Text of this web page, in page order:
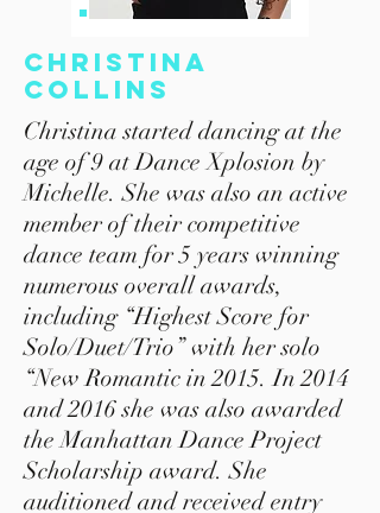
Christina
Collins
Christina started dancing at the
age of 9 at Dance Xplosion by
Michelle. She was also an active
member of their competitive
dance team for 5 years winning
numerous overall awards,
including “Highest Score for
Solo/Duet/Trio” with her solo
“New Romantic in 2015. In 2014
and 2016 she was also awarded
the Manhattan Dance Project
Scholarship award. She
auditioned and received entry